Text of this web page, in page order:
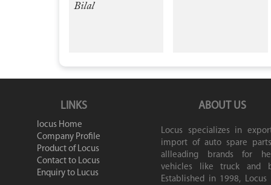
Bilal
LINKS
locus Home
Company Profile
Product of Locus
Contact to Locus
Enquiry to Lucus
ABOUT US
Locus specializes in
import of auto spare
allleading brands for
vehicles like truck and
Established in 1998, Locus